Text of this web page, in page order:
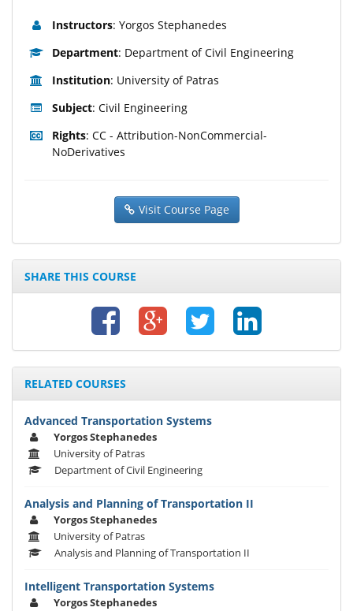
Instructors: Yorgos Stephanedes
Department: Department of Civil Engineering
Institution: University of Patras
Subject: Civil Engineering
Rights: CC - Attribution-NonCommercial-
NoDerivatives
Visit Course Page
SHARE THIS COURSE
RELATED COURSES
Advanced Transportation Systems
Yorgos Stephanedes
University of Patras
Department of Civil Engineering
Analysis and Planning of Transportation II
Yorgos Stephanedes
University of Patras
Analysis and Planning of Transportation II
Intelligent Transportation Systems
Yorgos Stephanedes